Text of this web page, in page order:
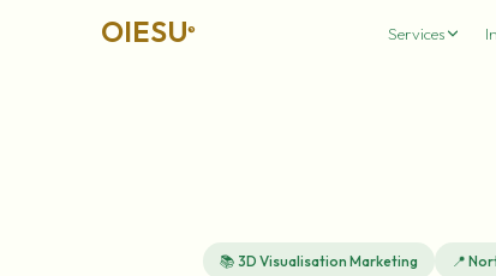
OIESU® Services
📚 3D Visualisation Marketing 📍